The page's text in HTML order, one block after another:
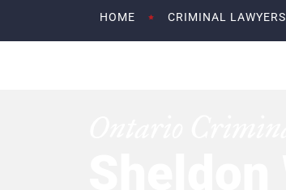
HOME CRIMINAL LAWYERS